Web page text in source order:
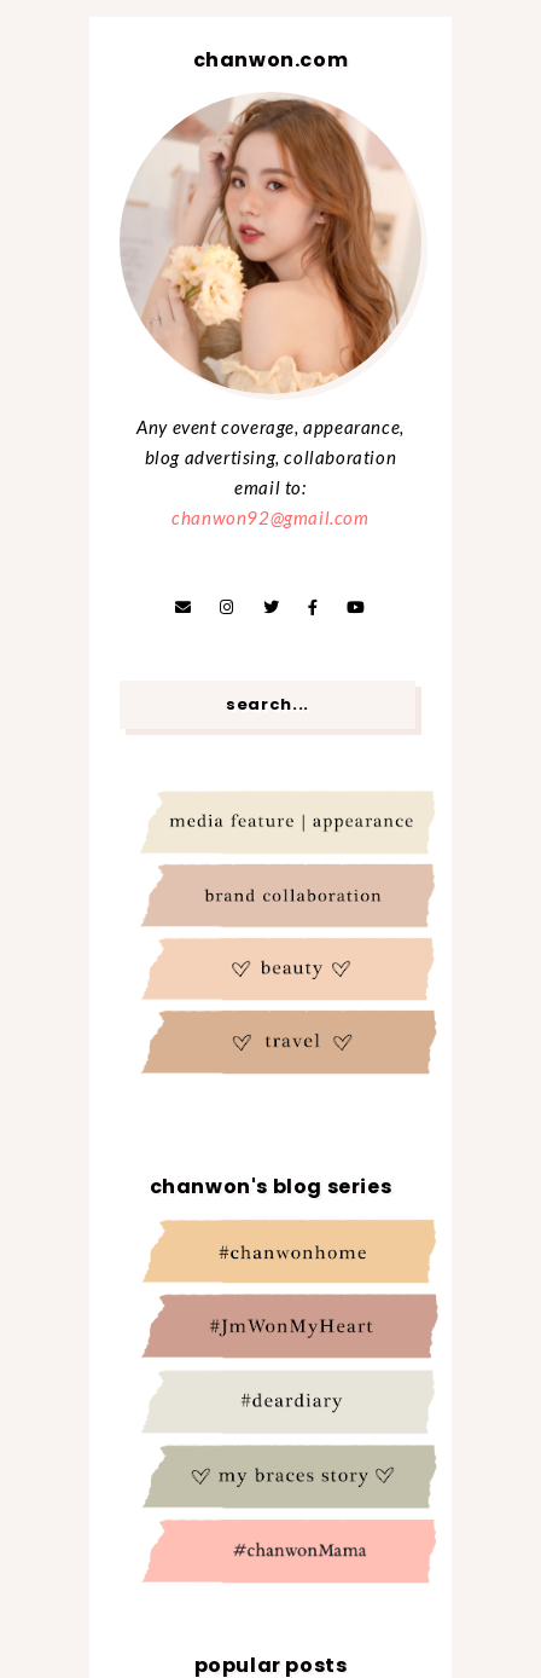
chanwon.com
Any event coverage, appearance,
blog advertising, collaboration
email to:
chanwon92@gmail.com
chanwon's blog series
popular posts